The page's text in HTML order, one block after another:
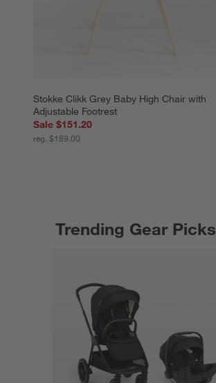
Stokke Clikk Grey Baby High Chair with
Adjustable Footrest
Sale $151.20
reg. $189.00
Trending Gear Picks